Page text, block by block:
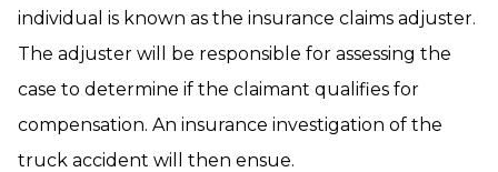
individual is known as the insurance claims adjuster.
The adjuster will be responsible for assessing the
case to determine if the claimant qualifies for
compensation. An insurance investigation of the
truck accident will then ensue.